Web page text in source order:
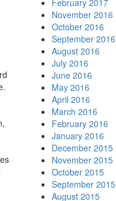
February 2017
November 2016
October 2016
September 2016
August 2016
July 2016
June 2016
May 2016
April 2016
March 2016
February 2016
January 2016
December 2015
November 2015
October 2015
September 2015
August 2015